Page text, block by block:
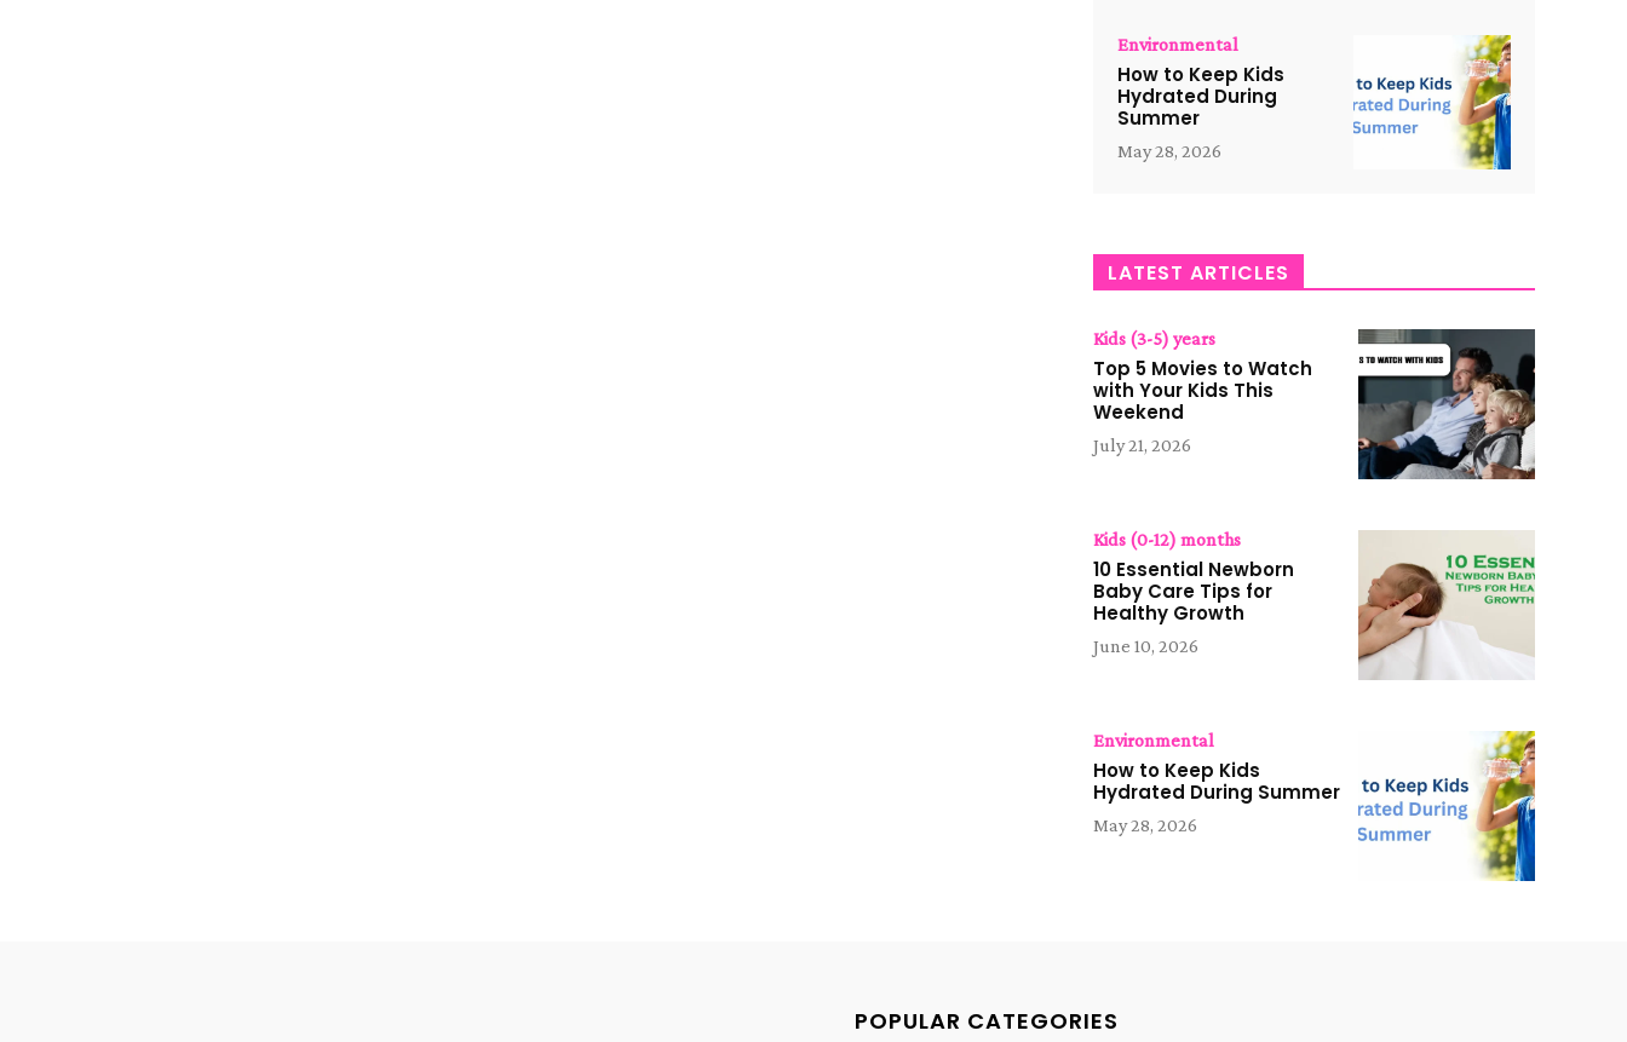
Environmental
How to Keep Kids
Hydrated During
Summer
May 28, 2026
LATEST ARTICLES
Kids (3-5) years
Top 5 Movies to Watch
with Your Kids This
Weekend
July 21, 2026
Kids (0-12) months
10 Essential Newborn
Baby Care Tips for
Healthy Growth
June 10, 2026
Environmental
How to Keep Kids
Hydrated During Summer
May 28, 2026
POPULAR CATEGORIES